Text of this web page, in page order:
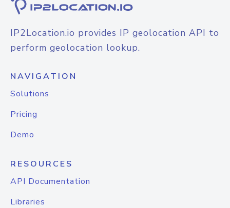
IP2Location.io provides IP geolocation API to
perform geolocation lookup.
NAVIGATION
Solutions
Pricing
Demo
RESOURCES
API Documentation
Libraries